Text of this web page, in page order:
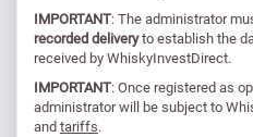
IMPORTANT: The administrator
recorded deliveryto establish the
received by WhiskyInvestDirect.
IMPORTANT: Once registered as
administrator will be subject to
andtariffs.